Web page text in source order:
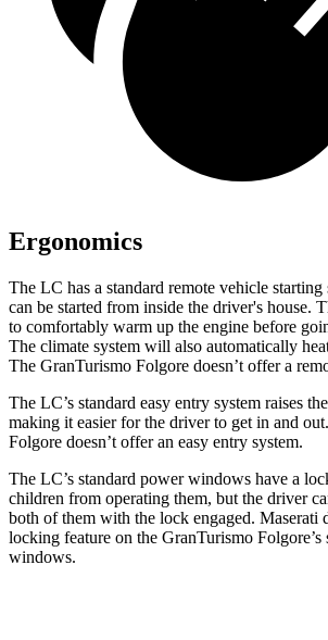
Ergonomics
The LC has a standard remote vehicle starting
can be started from inside the driver's house.
to comfortably warm up the engine before
The climate system will also automatically
The GranTurismo Folgore doesn’t offer a
The LC’s standard easy entry system raises
making it easier for the driver to get in and
Folgore doesn’t offer an easy entry system.
The LC’s standard power windows have a
children from operating them, but the driver
both of them with the lock engaged. Maserati
locking feature on the GranTurismo Folgore’s
windows.